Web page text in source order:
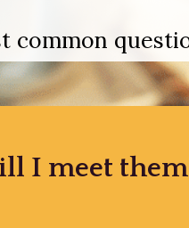
common
I meet